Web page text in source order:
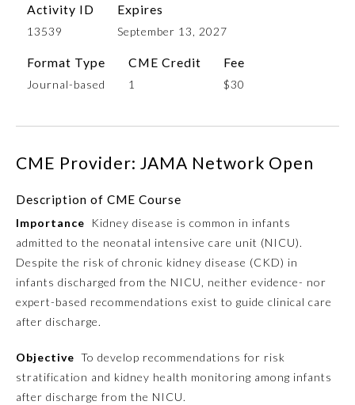
Anesthesiology
Dermatology
Emergency Medicine
Family Medicine
Activity ID
13539
Expires
September 13, 2027
Format Type
Journal-based
CME Credit
1
Fee
$30
CME Provider: JAMA Network Open
Description of CME Course
Importance Kidney disease is common in infants
admitted to the neonatal intensive care unit (NICU).
Despite the risk of chronic kidney disease (CKD) in
infants discharged from the NICU, neither evidence- nor
expert-based recommendations exist to guide clinical care
after discharge.
Objective To develop recommendations for risk
stratification and kidney health monitoring among infants
after discharge from the NICU.